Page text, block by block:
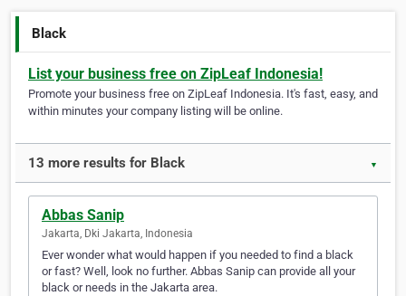
Black
List your business free on ZipLeaf Indonesia!
Promote your business free on ZipLeaf Indonesia. It's fast, easy, and
within minutes your company listing will be online.
13 more results for Black ▼
Abbas Sanip
Jakarta, Dki Jakarta, Indonesia
Ever wonder what would happen if you needed to find a black
or fast? Well, look no further. Abbas Sanip can provide all your
black or needs in the Jakarta area.